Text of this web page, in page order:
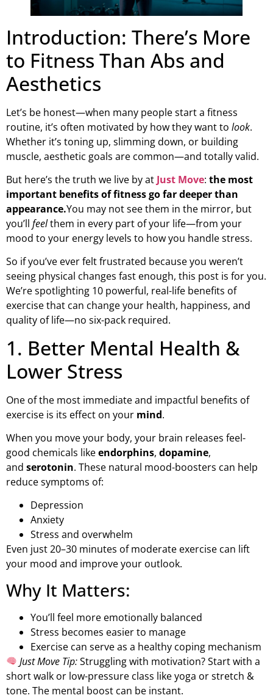
Introduction: There’s More
to Fitness Than Abs and
Aesthetics
Let’s be honest—when many people start a fitness
routine, it’s often motivated by how they want to look.
Whether it’s toning up, slimming down, or building
muscle, aesthetic goals are common—and totally valid.
But here’s the truth we live by at Just Move: the most
important benefits of fitness go far deeper than
appearance.You may not see them in the mirror, but
you’ll feelthem in every part of your life—from your
mood to your energy levels to how you handle stress.
So if you’ve ever felt frustrated because you weren’t
seeing physical changes fast enough, this post is for you.
We’re spotlighting 10 powerful, real-life benefits of
exercise that can change your health, happiness, and
quality of life—no six-pack required.
1. Better Mental Health &
Lower Stress
One of the most immediate and impactful benefits of
exercise is its effect on your mind.
When you move your body, your brain releases feel-
good chemicals likeendorphins, dopamine,
and serotonin. These natural mood-boosters can help
reduce symptoms of:
Depression
Anxiety
Stress and overwhelm
Even just 20–30 minutes of moderate exercise can lift
your mood and improve your outlook.
Why It Matters:
You’ll feel more emotionally balanced
Stress becomes easier to manage
Exercise can serve as a healthy coping mechanism
Just Move Tip:Struggling with motivation? Start with a
short walk or low-pressure class like yoga or stretch &
tone. The mental boost can be instant.